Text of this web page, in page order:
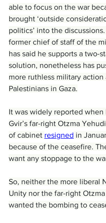
able to focus on the war
brought ‘outside
politics’ into the
former chief of staff of the
has said he supports a two-
solution, nonetheless has
more ruthless military action
Palestinians in Gaza.
It was widely reported when
Gvir’s far-right Otzma
of cabinet resigned in
because of the ceasefire.
want any stoppage to the
So, neither the more liberal
Unity nor the far-right
wanted the bombing to